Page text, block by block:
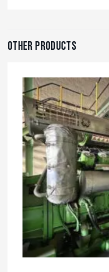
Other Products